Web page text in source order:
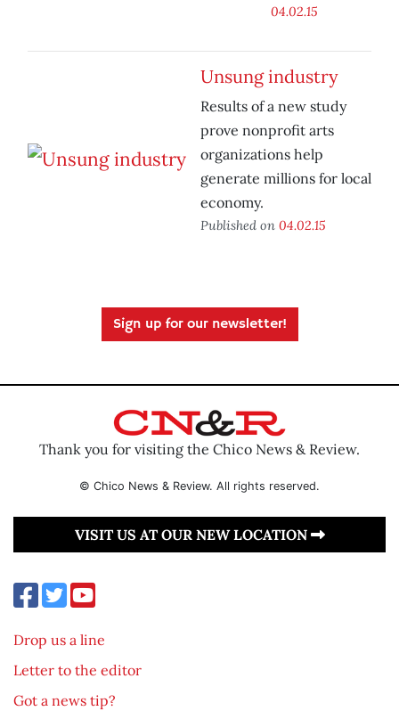
04.02.15
Unsung industry
Results of a new study
prove nonprofit arts
organizations help
generate millions for local
economy.
Published on 04.02.15
Sign up for our newsletter!
Thank you for visiting the Chico News & Review.
© Chico News & Review. All rights reserved.
VISIT US AT OUR NEW LOCATION
Drop us a line
Letter to the editor
Got a news tip?